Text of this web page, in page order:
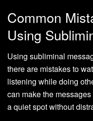
Common
Using
Using subliminal
there are mistakes to
listening while doing
can make the
a quiet spot without